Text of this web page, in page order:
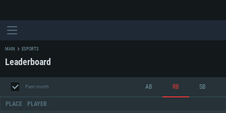
MAIN ESPORTS
Leaderboard
Past month AB RB SB
PLACE PLAYER